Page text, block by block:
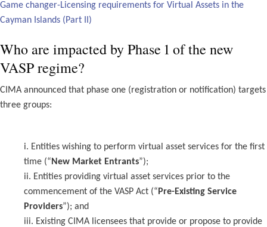
Game changer-Licensing requirements for Virtual Assets in the
Cayman Islands (Part II)
Who are impacted by Phase 1 of the new
VASP regime?
CIMA announced that phase one (registration or notification) targets
three groups:
i. Entities wishing to perform virtual asset services for the first
time (“New Market Entrants”);
ii. Entities providing virtual asset services prior to the
commencement of the VASP Act (“ Pre-Existing Service
Providers”); and
iii. Existing CIMA licensees that provide or propose to provide